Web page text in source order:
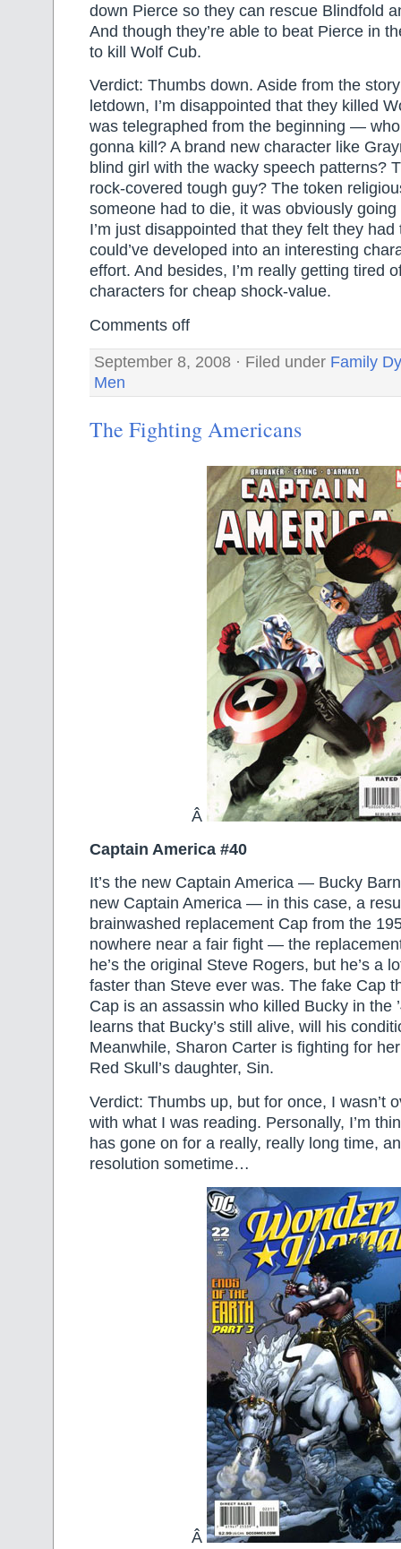
down Pierce so they can rescue Blindfold
And though they’re able to beat Pierce in
to kill Wolf Cub.
Verdict: Thumbs down. Aside from the
letdown, I’m disappointed that they killed
was telegraphed from the beginning —
gonna kill? A brand new character like
blind girl with the wacky speech patterns?
rock-covered tough guy? The token
someone had to die, it was obviously
I’m just disappointed that they felt they
could’ve developed into an interesting
effort. And besides, I’m really getting tired
characters for cheap shock-value.
Comments off
September 8, 2008 · Filed under Family
Men
The Fighting Americans
Â
Captain America #40
It’s the new Captain America — Bucky
new Captain America — in this case, a
brainwashed replacement Cap from the
nowhere near a fair fight — the
he’s the original Steve Rogers, but he’s a
faster than Steve ever was. The fake Cap
Cap is an assassin who killed Bucky in the
learns that Bucky’s still alive, will his
Meanwhile, Sharon Carter is fighting for
Red Skull’s daughter, Sin.
Verdict: Thumbs up, but for once, I wasn’t
with what I was reading. Personally, I’m
has gone on for a really, really long time,
resolution sometime…
Â